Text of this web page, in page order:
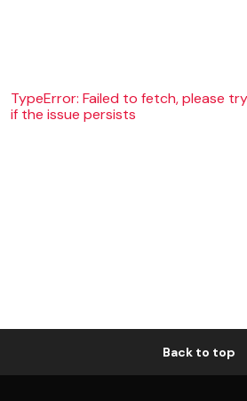
TypeError: Failed to fetch, please
if the issue persists
Back to top